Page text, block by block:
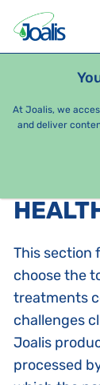
At Joalis, we
and deliver
This section
choose the
treatments
challenges
Joalis
processed